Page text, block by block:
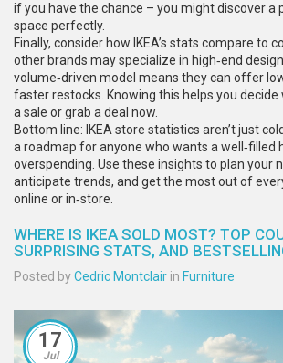
if you have the chance – you might discover a
space perfectly.
Finally, consider how IKEA’s stats compare to
other brands may specialize in high‑end
volume‑driven model means they can offer
faster restocks. Knowing this helps you
a sale or grab a deal now.
Bottom line: IKEA store statistics aren’t just
a roadmap for anyone who wants a well‑filled
overspending. Use these insights to plan your
anticipate trends, and get the most out of
online or in‑store.
WHERE IS IKEA SOLD MOST? TOP
SURPRISING STATS, AND
Posted byCedric Montclair in Furniture
17
Jul